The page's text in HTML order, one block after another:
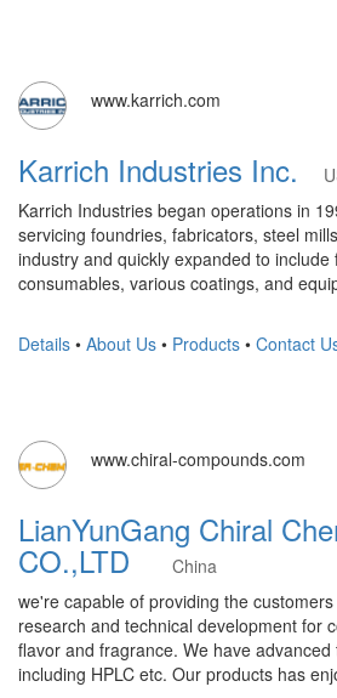
www.karrich.com
Karrich Industries Inc.
Karrich Industries began operations in
servicing foundries, fabricators, steel
industry and quickly expanded to include
consumables, various coatings, and
Details • About Us • Products • Contact
www.chiral-compounds.com
LianYunGang Chiral
CO.,LTD
China
we're capable of providing the
research and technical development for
flavor and fragrance. We have
including HPLC etc. Our products has